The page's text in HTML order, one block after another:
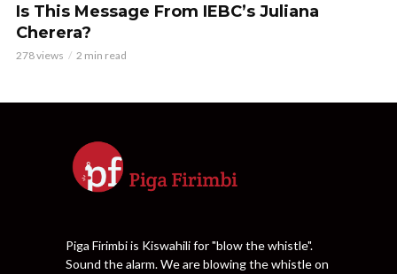
Is This Message From IEBC’s Juliana
Cherera?
278 views 2 min read
Piga Firimbi is Kiswahili for "blow the whistle".
Sound the alarm. We are blowing the whistle on